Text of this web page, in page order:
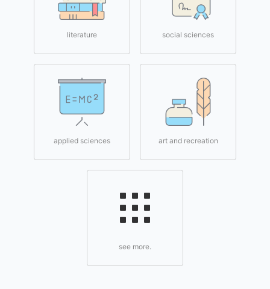
literature social sciences
applied sciences art and recreation
see more.